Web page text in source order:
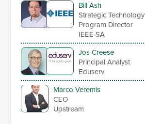
Bill Ash
Strategic Technology
Program Director
IEEE-SA
Jos Creese
Principal Analyst
Eduserv
Marco Veremis
CEO
Upstream